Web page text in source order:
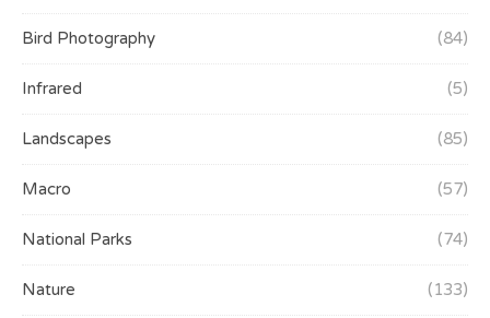
Bird Photography (84)
Infrared (5)
Landscapes (85)
Macro (57)
National Parks (74)
Nature (133)